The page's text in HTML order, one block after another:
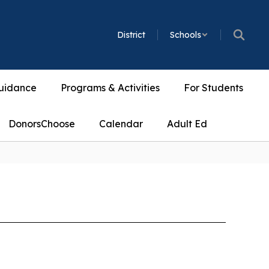
District Schools
Programs & Activities For Students
DonorsChoose Calendar Adult Ed